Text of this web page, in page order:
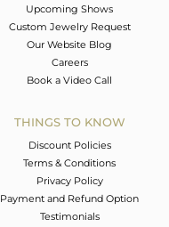
Upcoming Shows
Custom Jewelry Request
Our Website Blog
Careers
Book a Video Call
THINGS TO KNOW
Discount Policies
Terms & Conditions
Privacy Policy
Payment and Refund Option
Testimonials